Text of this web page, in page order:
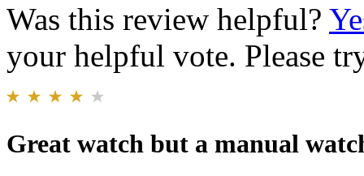
Was this review helpful?
your helpful vote. Please
Great watch but a manual